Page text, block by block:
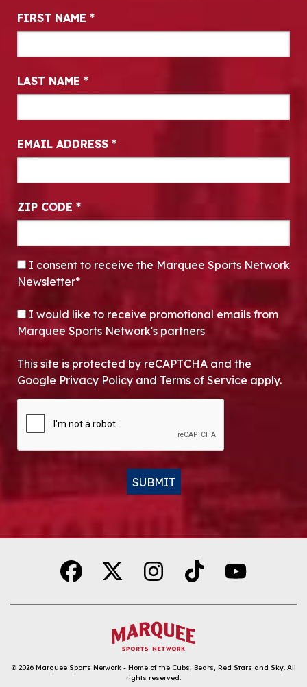
Newsletter Signup
FIRST NAME *
LAST NAME *
EMAIL ADDRESS *
ZIP CODE *
CONSENT*
I consent to receive the Marquee Sports Network
Newsletter*
OPT-IN
I would like to receive promotional emails from
Marquee Sports Network's partners
This site is protected by reCAPTCHA and the
Google Privacy Policy and Terms of Service apply.
SUBMIT
© 2026 Marquee Sports Network - Home of the Cubs, Bears, Red Stars and Sky. All
rights reserved.